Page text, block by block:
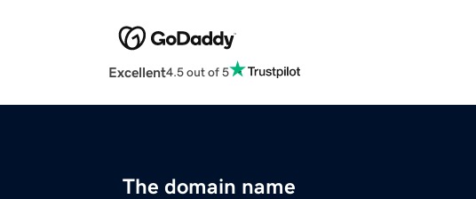
Excellent4.5 out of 5
The domain name